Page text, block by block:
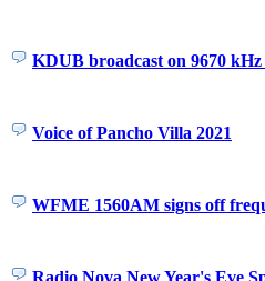
KDUB broadcast on 9670
Voice of Pancho Villa 2021
WFME 1560AM signs off